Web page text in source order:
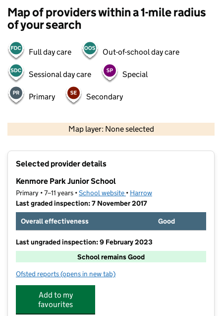
Map of providers within a 1-mile radius
of your search
Full day care Out-of-school day care
Sessional day care Special
Primary Secondary
Map layer: None selected
Selected provider details
Kenmore Park Junior School
Primary • 7–11 years •School website (opens in new tab)
• Harrow
Last graded inspection: 7 November 2017
Overall effectiveness
Good
Last ungraded inspection: 9 February 2023
School remains Good
Ofsted reports for Kenmore Park Junior School
(opens in new tab)
Add to my
favourites